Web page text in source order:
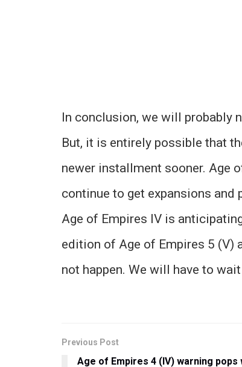
In conclusion, we will probably
But, it is entirely possible that
newer installment sooner. Age
continue to get expansions and
Age of Empires IV is
edition of Age of Empires 5 (V)
not happen. We will have to
Previous Post
Age of Empires 4 (IV) warning pops